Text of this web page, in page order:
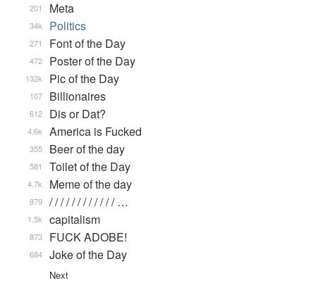
Meta
201
Politics
34k
Font of the Day
271
Poster of the Day
472
Pic of the Day
132k
Billionaires
107
Dis or Dat?
612
America is Fucked
4.6k
Beer of the day
355
Toilet of the Day
581
Meme of the day
4.7k
/ / / / / / / / / / / / …
879
capitalism
1.5k
FUCK ADOBE!
873
Joke of the Day
684
Next